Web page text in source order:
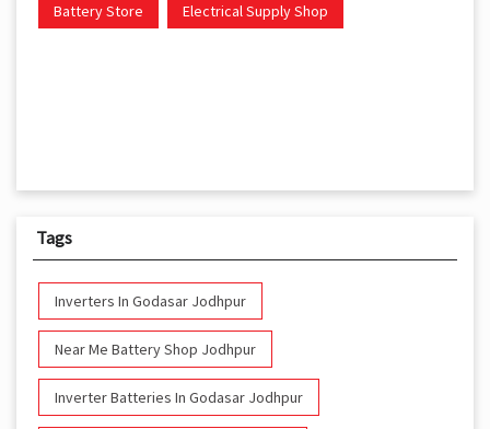
Battery Store Electrical Supply Shop
Tags
Inverters In Godasar Jodhpur
Near Me Battery Shop Jodhpur
Inverter Batteries In Godasar Jodhpur